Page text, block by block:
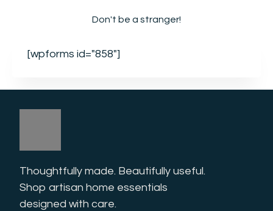
Don't be a stranger!
[wpforms id="858"]
Thoughtfully made. Beautifully useful.
Shop artisan home essentials
designed with care.